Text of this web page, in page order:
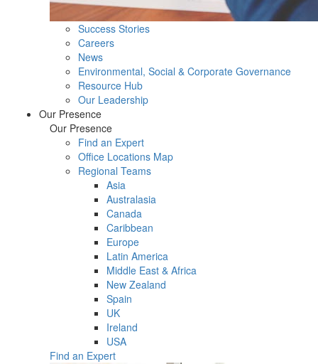
Success Stories
Careers
News
Environmental, Social & Corporate Governance
Resource Hub
Our Leadership
Our Presence
Our Presence
Find an Expert
Office Locations Map
Regional Teams
Asia
Australasia
Canada
Caribbean
Europe
Latin America
Middle East & Africa
New Zealand
Spain
UK
Ireland
USA
Find an Expert